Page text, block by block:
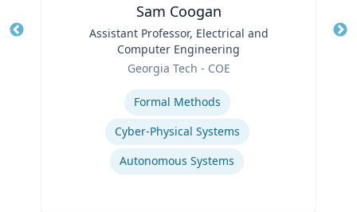
Sam Coogan
Assistant Professor, Electrical and
Computer Engineering
Georgia Tech - COE
Formal Methods
Cyber-Physical Systems
Autonomous Systems